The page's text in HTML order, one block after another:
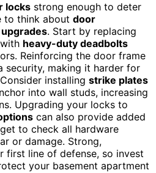
locks strong enough to deter
to think about door
. Start by replacing
heavy-duty deadbolts
Reinforcing the door frame
security, making it harder for
installing strike plates
into wall studs, increasing
Upgrading your locks to
can also provide added
to check all hardware
or damage. Strong,
first line of defense, so invest
your basement apartment